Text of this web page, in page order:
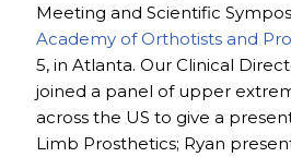
Meeting and Scientific
Academy of Orthotists and
5, in Atlanta. Our Clinical
joined a panel of upper
across the US to give a
Limb Prosthetics; Ryan